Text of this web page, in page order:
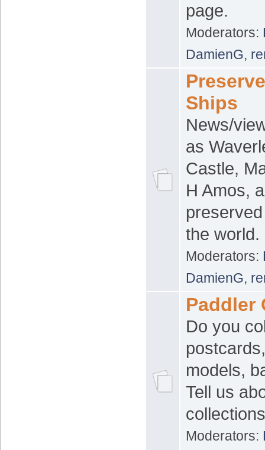
page.
Moderators:
DamienG,
Ships
News/
as
Castle,
H Amos,
the world.
Moderators:
DamienG,
Paddler
Do you
models,
Tell us
Moderators: